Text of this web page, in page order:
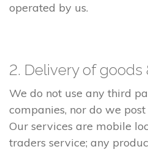
operated by us.
2. Delivery of goods
We do not use any third
companies, nor do we
Our services are mobile
traders service; any